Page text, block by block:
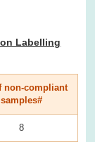
Labelling
non-compliant
samples#
8